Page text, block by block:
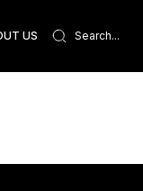
US